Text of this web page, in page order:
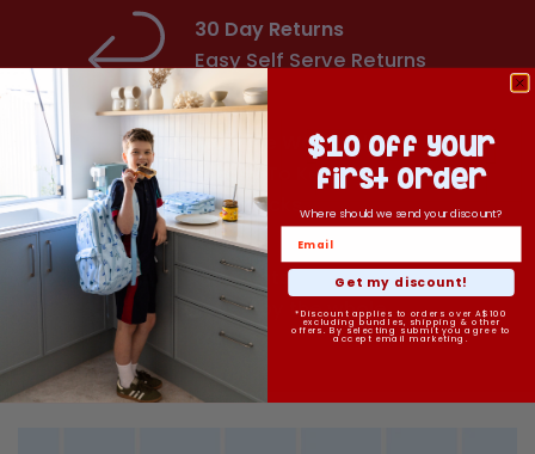
30 Day Returns
Easy Self Serve Returns
Machine Washable
& Easy To Keep Clean
Backpacks
Fun Prints
Loved by the whole
family
$10 off your
first order
Where should we send your discount?
Get my discount!
*Discount applies to orders over A$100
excluding bundles, shipping & other
offers. By selecting submit you agree to
accept email marketing.